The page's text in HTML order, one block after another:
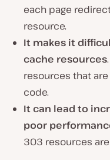
each page
resource.
It makes it
cache resources
resources that
code.
It can lead to
poor
303 resources